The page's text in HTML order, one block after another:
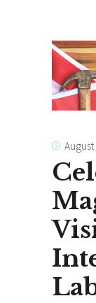
August